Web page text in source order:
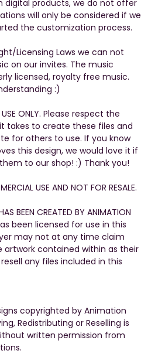
digital products, we do not offer
will only be considered if we
the customization process.
Licensing Laws we can not
on our invites. The music
licensed, royalty free music.
:)
USE ONLY. Please respect the
takes to create these files and
for others to use. If you know
this design, we would love it if
to our shop! :) Thank you!
USE AND NOT FOR RESALE.
BEEN CREATED BY ANIMATION
been licensed for use in this
may not at any time claim
artwork contained within as their
any files included in this
copyrighted by Animation
Redistributing or Reselling is
written permission from